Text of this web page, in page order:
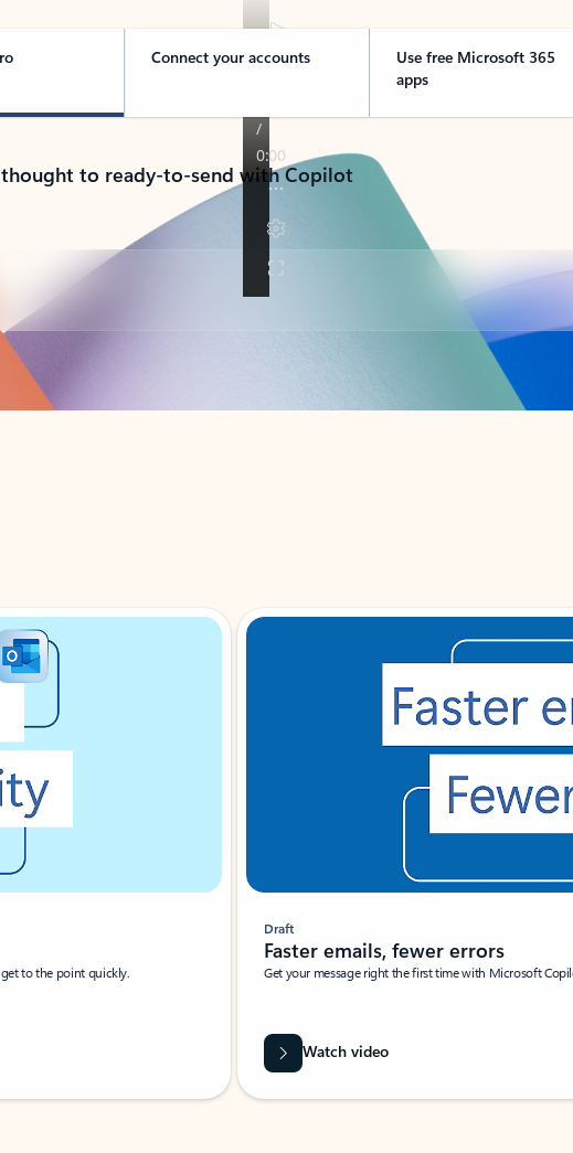
Connect your accounts
Use free Microsoft 365
apps
to ready-to-send with Copilot
to the point quickly.
Draft
Faster emails, fewer errors
Get your message right the first time with Microsoft
Watch video